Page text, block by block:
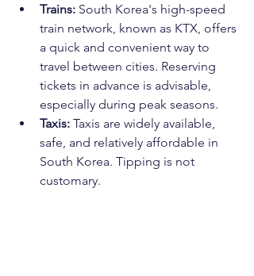
Trains: South Korea's high-speed
train network, known as KTX, offers
a quick and convenient way to
travel between cities. Reserving
tickets in advance is advisable,
especially during peak seasons.
Taxis: Taxis are widely available,
safe, and relatively affordable in
South Korea. Tipping is not
customary.